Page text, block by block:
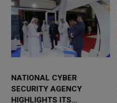
NATIONAL CYBER
SECURITY AGENCY
HIGHLIGHTS ITS